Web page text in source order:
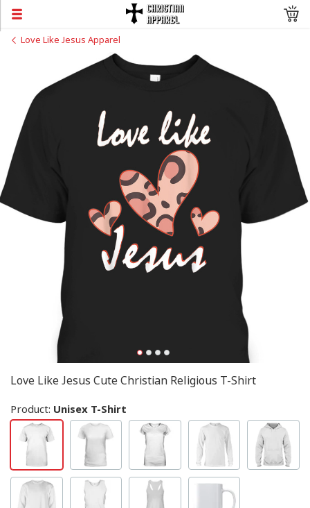
Love Like Jesus Apparel
Love Like Jesus Cute Christian Religious T-Shirt
Product: Unisex T-Shirt